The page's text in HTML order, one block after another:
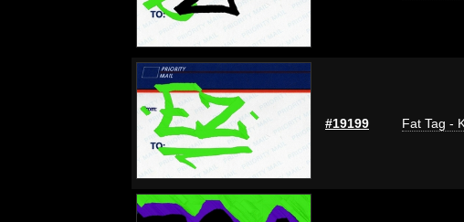
#19199 Fat Tag -